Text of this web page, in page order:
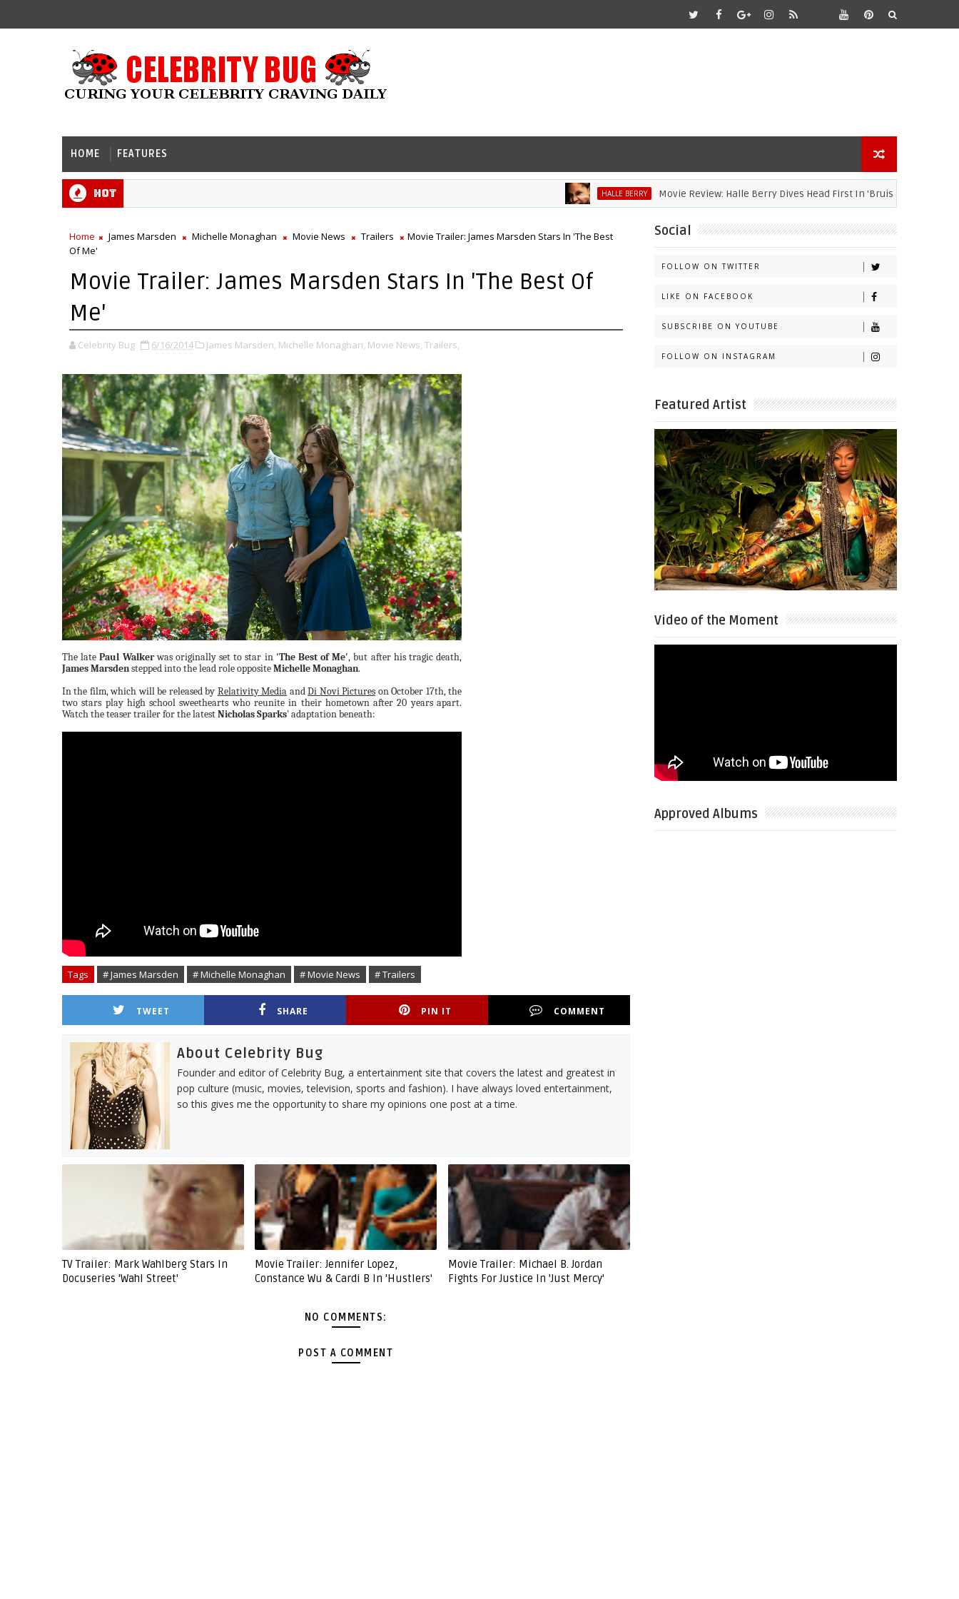
HOME FEATURES
Hot HALLE BERRY Movie Review: Halle Berry Dives Head First In 'Bruised'
Home James Marsden Michelle Monaghan Movie News Trailers
Movie Trailer: James Marsden Stars In 'The Best
Of Me'
Movie Trailer: James Marsden Stars In 'The Best Of
Me'
Celebrity Bug 6/16/2014 James Marsden, Michelle Monaghan, Movie News, Trailers,
The latePaul Walkerwas originally set to star in 'The Best of Me', but after his tragic death,
James Marsdenstepped into the lead role oppositeMichelle Monaghan.
In the film, which will be released by Relativity Media andDi Novi Pictures on October 17th, the
two stars play high school sweethearts who reunite in their hometown after 20 years apart.
Watch the teaser trailer for the latestNicholas Sparks' adaptation beneath:
Tags # James Marsden # Michelle Monaghan # Movie News # Trailers
TWEET SHARE PIN IT COMMENT
About Celebrity Bug
Founder and editor of Celebrity Bug, a entertainment site that covers the latest and greatest in
pop culture (music, movies, television, sports and fashion). I have always loved entertainment,
so this gives me the opportunity to share my opinions one post at a time.
TV Trailer: Mark Wahlberg Stars In
Docuseries 'Wahl Street'
Movie Trailer: Jennifer Lopez,
Constance Wu & Cardi B In 'Hustlers'
Movie Trailer: Michael B. Jordan
Fights For Justice In 'Just Mercy'
NO COMMENTS:
POST A COMMENT
Social
FOLLOW ON TWITTER
LIKE ON FACEBOOK
SUBSCRIBE ON YOUTUBE
FOLLOW ON INSTAGRAM
Featured Artist
Video of the Moment
Approved Albums